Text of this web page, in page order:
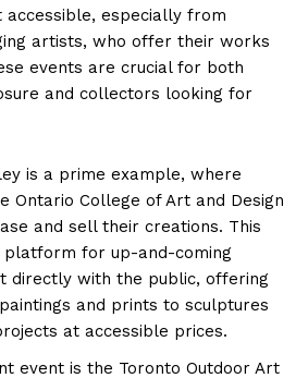
accessible, especially from
artists, who offer their works
events are crucial for both
and collectors looking for
is a prime example, where
Ontario College of Art and Design
and sell their creations. This
platform for up-and-coming
directly with the public, offering
and prints to sculptures
at accessible prices.
event is the Toronto Outdoor Art